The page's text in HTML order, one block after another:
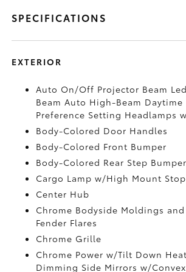
SPECIFICATIONS
EXTERIOR
Auto On/Off Projector Beam
Beam Auto High-Beam
Preference Setting Headlamps
Body-Colored Door Handles
Body-Colored Front Bumper
Body-Colored Rear Step Bumper
Cargo Lamp w/High Mount
Center Hub
Chrome Bodyside Moldings
Fender Flares
Chrome Grille
Chrome Power w/Tilt Down
Dimming Side Mirrors w/